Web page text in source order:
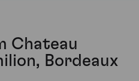
Chateau
Bordeaux